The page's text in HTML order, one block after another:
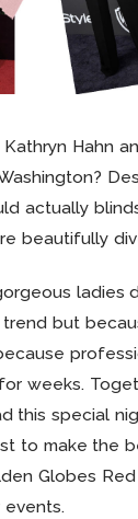
Hahn
actually
beautifully
ladies
but
weeks.
this special
to make the
Globes